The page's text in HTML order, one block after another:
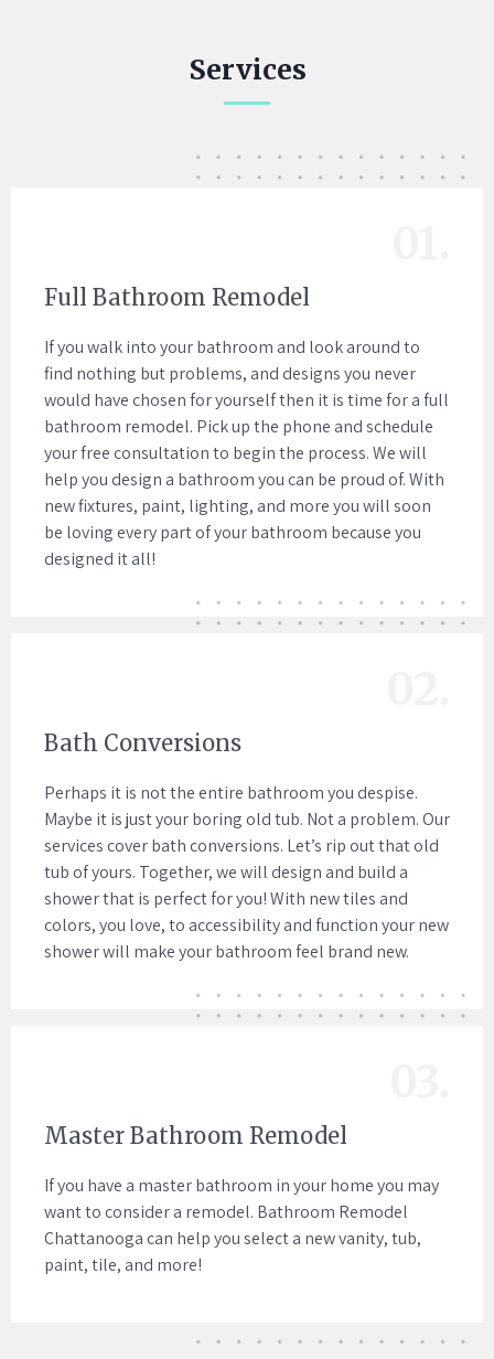
Services
Full Bathroom Remodel
If you walk into your bathroom and look around to
find nothing but problems, and designs you never
would have chosen for yourself then it is time for a full
bathroom remodel. Pick up the phone and schedule
your free consultation to begin the process. We will
help you design a bathroom you can be proud of. With
new fixtures, paint, lighting, and more you will soon
be loving every part of your bathroom because you
designed it all!
Bath Conversions
Perhaps it is not the entire bathroom you despise.
Maybe it is just your boring old tub. Not a problem. Our
services cover bath conversions. Let’s rip out that old
tub of yours. Together, we will design and build a
shower that is perfect for you! With new tiles and
colors, you love, to accessibility and function your new
shower will make your bathroom feel brand new.
Master Bathroom Remodel
If you have a master bathroom in your home you may
want to consider a remodel. Bathroom Remodel
Chattanooga can help you select a new vanity, tub,
paint, tile, and more!